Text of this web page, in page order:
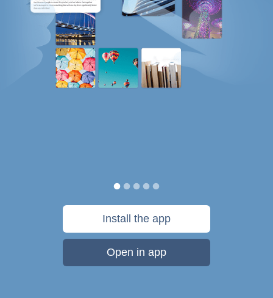
Install the app
Open in app